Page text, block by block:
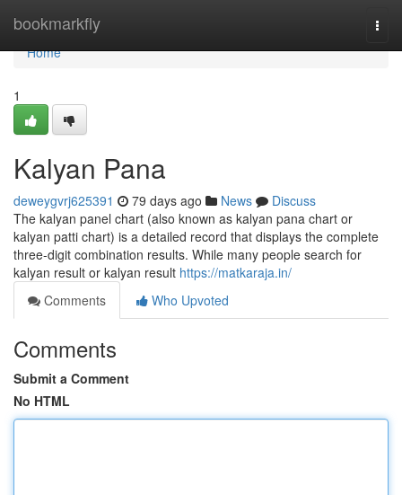
bookmarkfly
Home
Home
1
Kalyan Pana
deweygvrj625391 79 days ago News
Discuss
The kalyan panel chart (also known as kalyan pana chart or
kalyan patti chart) is a detailed record that displays the complete
three-digit combination results. While many people search for
kalyan result or kalyan result https://matkaraja.in/
Comments
Who Upvoted
Comments
Submit a Comment
No HTML